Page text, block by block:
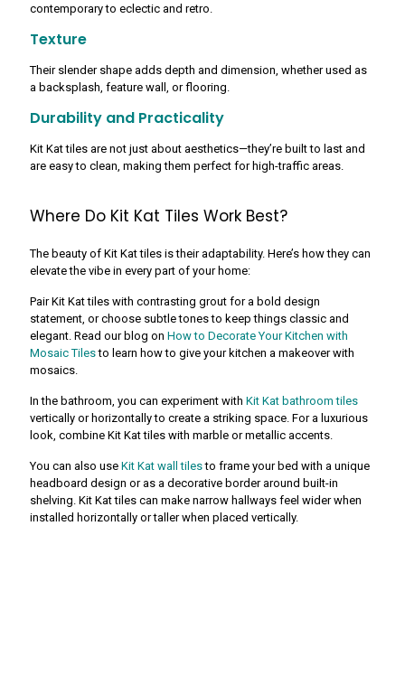
contemporary to eclectic and retro.
Texture
Their slender shape adds depth and dimension, whether used as
a backsplash, feature wall, or flooring.
Durability and Practicality
Kit Kat tiles are not just about aesthetics—they’re built to last and
are easy to clean, making them perfect for high-traffic areas.
Where Do Kit Kat Tiles Work Best?
The beauty of Kit Kat tiles is their adaptability. Here’s how they can
elevate the vibe in every part of your home:
Pair Kit Kat tiles with contrasting grout for a bold design
statement, or choose subtle tones to keep things classic and
elegant. Read our blog on How to Decorate Your Kitchen with
Mosaic Tilesto learn how to give your kitchen a makeover with
mosaics.
In the bathroom, you can experiment with Kit Kat bathroom tiles
vertically or horizontally to create a striking space. For a luxurious
look, combine Kit Kat tiles with marble or metallic accents.
You can also use Kit Kat wall tilesto frame your bed with a unique
headboard design or as a decorative border around built-in
shelving. Kit Kat tiles can make narrow hallways feel wider when
installed horizontally or taller when placed vertically.